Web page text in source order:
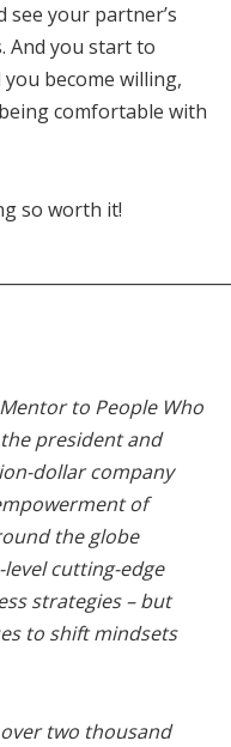
see your partner’s
And you start to
become willing,
comfortable with
so worth it!
to People Who
president and
dollar company
of
the globe
cutting-edge
strategies – but
to shift mindsets
two thousand